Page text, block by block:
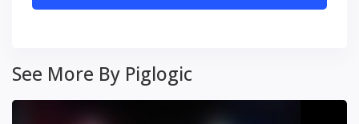
See More By Piglogic